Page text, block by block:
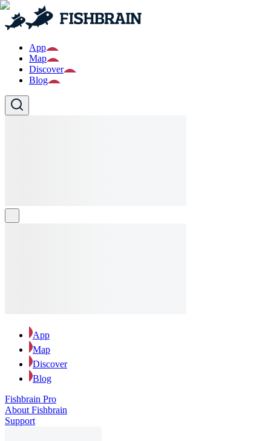
App
Map
Discover
Blog
App
Map
Discover
Blog
Fishbrain Pro
About Fishbrain
Support